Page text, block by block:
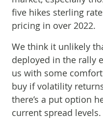
five hikes sterling
pricing in over 2022.
We think it unlikely
deployed in the rally
us with some
buy if volatility
there’s a put option
current spread levels.